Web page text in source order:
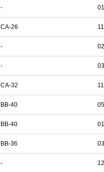
-
CA-26
-
-
CA-32
BB-40
BB-40
BB-36
-